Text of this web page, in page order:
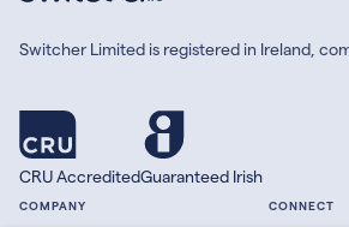
Switcher Limited is registered in Ireland,
CRU AccreditedGuaranteed Irish
COMPANY CONNECT